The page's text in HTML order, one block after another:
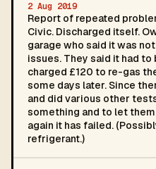
2 Aug 2019
Report of repeated
Civic. Discharged itself.
garage who said it was
issues. They said it had
charged £120 to re-gas
some days later. Since
and did various other
something and to let
again it has failed.
refrigerant.)